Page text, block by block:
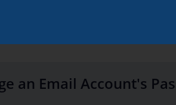
an Email Account's